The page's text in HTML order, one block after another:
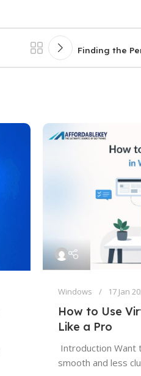
Finding the
Windows 17 Jan
How to Use
Like a Pro
Introduction Want
smooth and less